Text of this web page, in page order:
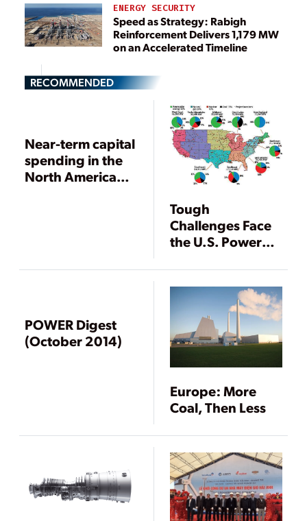
ENERGY SECURITY
Speed as Strategy: Rabigh
Reinforcement Delivers 1,179 MW
on an Accelerated Timeline
RECOMMENDED
Near-term capital
spending in the
North American
Tough
Challenges Face
the U.S. Power
POWER Digest
(October 2014)
Europe: More
Coal, Then Less